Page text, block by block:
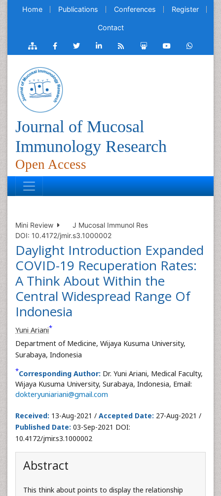
Home Publications Conferences Register
Contact
Journal of Mucosal
Immunology Research
Open Access
Mini Review
J Mucosal Immunol Res
DOI: 10.4172/jmir.s3.1000002
Daylight Introduction Expanded
COVID-19 Recuperation Rates:
A Think About Within the
Central Widespread Range Of
Indonesia
Yuni Ariani*
Department of Medicine, Wijaya Kusuma University,
Surabaya, Indonesia
*Corresponding Author: Dr. Yuni Ariani, Medical Faculty,
Wijaya Kusuma University, Surabaya, Indonesia, Email:
dokteryuniariani@gmail.com
Received: 13-Aug-2021 / Accepted Date: 27-Aug-2021 /
Published Date: 03-Sep-2021 DOI:
10.4172/jmir.s3.1000002
Abstract
This think about points to display the relationship